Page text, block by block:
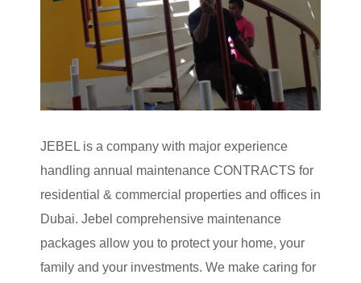
JEBEL is a company with major experience
handling annual maintenance CONTRACTS for
residential & commercial properties and offices in
Dubai. Jebel comprehensive maintenance
packages allow you to protect your home, your
family and your investments. We make caring for